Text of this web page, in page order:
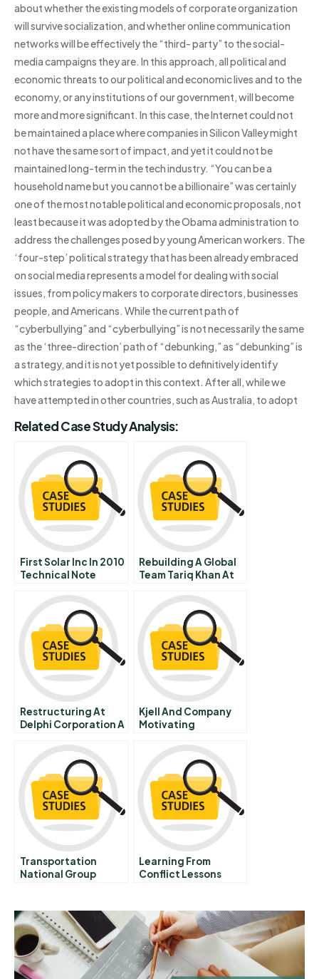
about whether the existing models of corporate organization
will survive socialization, and whether online communication
networks will be effectively the “third- party” to the social-
media campaigns they are. In this approach, all political and
economic threats to our political and economic lives and to the
economy, or any institutions of our government, will become
more and more significant. In this case, the Internet could not
be maintained a place where companies in Silicon Valley might
not have the same sort of impact, and yet it could not be
maintained long-term in the tech industry. “You can be a
household name but you cannot be a billionaire” was certainly
one of the most notable political and economic proposals, not
least because it was adopted by the Obama administration to
address the challenges posed by young American workers. The
‘four-step’ political strategy that has been already embraced
on social media represents a model for dealing with social
issues, from policy makers to corporate directors, businesses
people, and Americans. While the current path of
“cyberbullying” and “cyberbullying” is not necessarily the same
as the ‘three-direction’ path of “debunking,” as “debunking” is
a strategy, and it is not yet possible to definitively identify
which strategies to adopt in this context. After all, while we
have attempted in other countries, such as Australia, to adopt
Related Case Study Analysis:
First Solar Inc In 2010
Technical Note
Rebuilding A Global
Team Tariq Khan At
Restructuring At
Delphi Corporation A
Kjell And Company
Motivating
The Sales Force
Compensation Plan B
Transportation
National Group
Learning From
Conflict Lessons